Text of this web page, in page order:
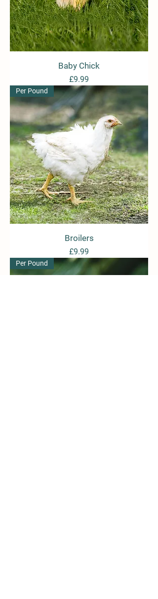
Baby Chick
Price
£9.99
Per Pound
Broilers
Price
£9.99
Per Pound